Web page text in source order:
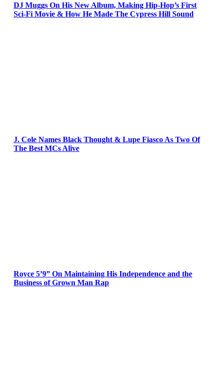
DJ Muggs On His New Album, Making Hip-Hop’s First
Sci-Fi Movie & How He Made The Cypress Hill Sound
J. Cole Names Black Thought & Lupe Fiasco As Two Of
The Best MCs Alive
Royce 5’9” On Maintaining His Independence and the
Business of Grown Man Rap